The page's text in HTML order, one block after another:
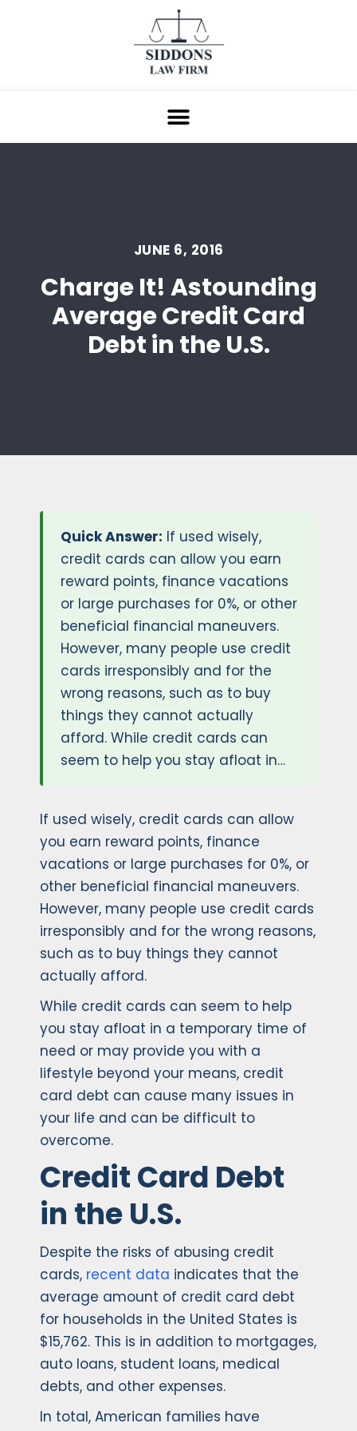
JUNE 6, 2016
Charge It! Astounding
Average Credit Card
Debt in the U.S.
Quick Answer: If used wisely,
credit cards can allow you earn
reward points, finance vacations
or large purchases for 0%, or other
beneficial financial maneuvers.
However, many people use credit
cards irresponsibly and for the
wrong reasons, such as to buy
things they cannot actually
afford. While credit cards can
seem to help you stay afloat in…
If used wisely, credit cards can allow
you earn reward points, finance
vacations or large purchases for 0%, or
other beneficial financial maneuvers.
However, many people use credit cards
irresponsibly and for the wrong reasons,
such as to buy things they cannot
actually afford.
While credit cards can seem to help
you stay afloat in a temporary time of
need or may provide you with a
lifestyle beyond your means, credit
card debt can cause many issues in
your life and can be difficult to
overcome.
Credit Card Debt
in the U.S.
Despite the risks of abusing credit
cards, recent data indicates that the
average amount of credit card debt
for households in the United States is
$15,762. This is in addition to mortgages,
auto loans, student loans, medical
debts, and other expenses.
In total, American families have